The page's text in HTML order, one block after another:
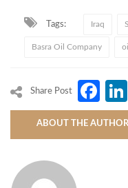
Tags: Iraq
Basra Oil Company
Share Post
ABOUT THE AUTHOR